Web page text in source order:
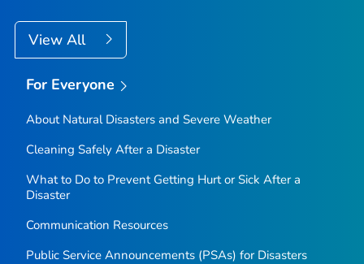
View All
For Everyone
About Natural Disasters and Severe Weather
Cleaning Safely After a Disaster
What to Do to Prevent Getting Hurt or Sick After a
Disaster
Communication Resources
Public Service Announcements (PSAs) for Disasters